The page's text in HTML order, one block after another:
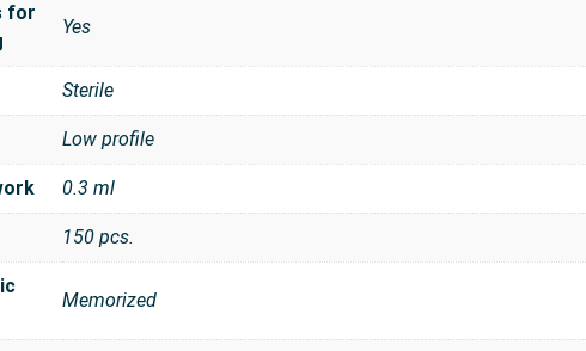
for
Yes
Sterile
Low profile
0.3 ml
150 pcs.
Memorized